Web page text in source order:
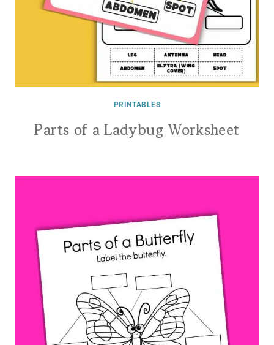
PRINTABLES
Parts of a Ladybug Worksheet